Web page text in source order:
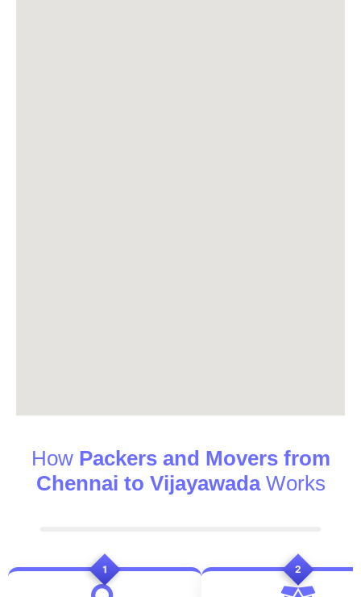
How Packers and Movers from
Chennai to VijayawadaWorks
1 2